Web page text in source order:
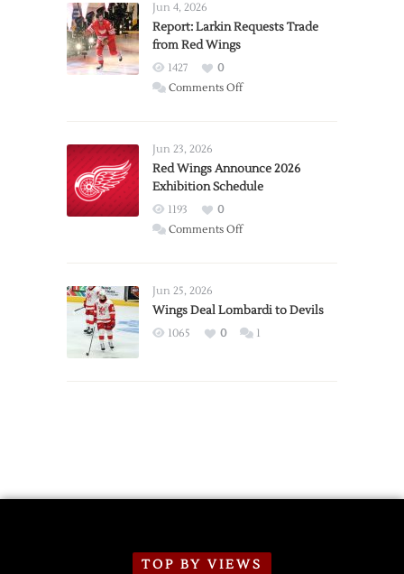
Jun 4, 2026
Report: Larkin Requests Trade
from Red Wings
1427
0
Comments Offon
Trade
from
Wings
Jun 23, 2026
Red Wings Announce 2026
Exhibition Schedule
1193
0
Comments Offon
2026
Exhibition
Jun 25, 2026
Wings Deal Lombardi to Devils
1065 0 1
TOP BY VIEWS